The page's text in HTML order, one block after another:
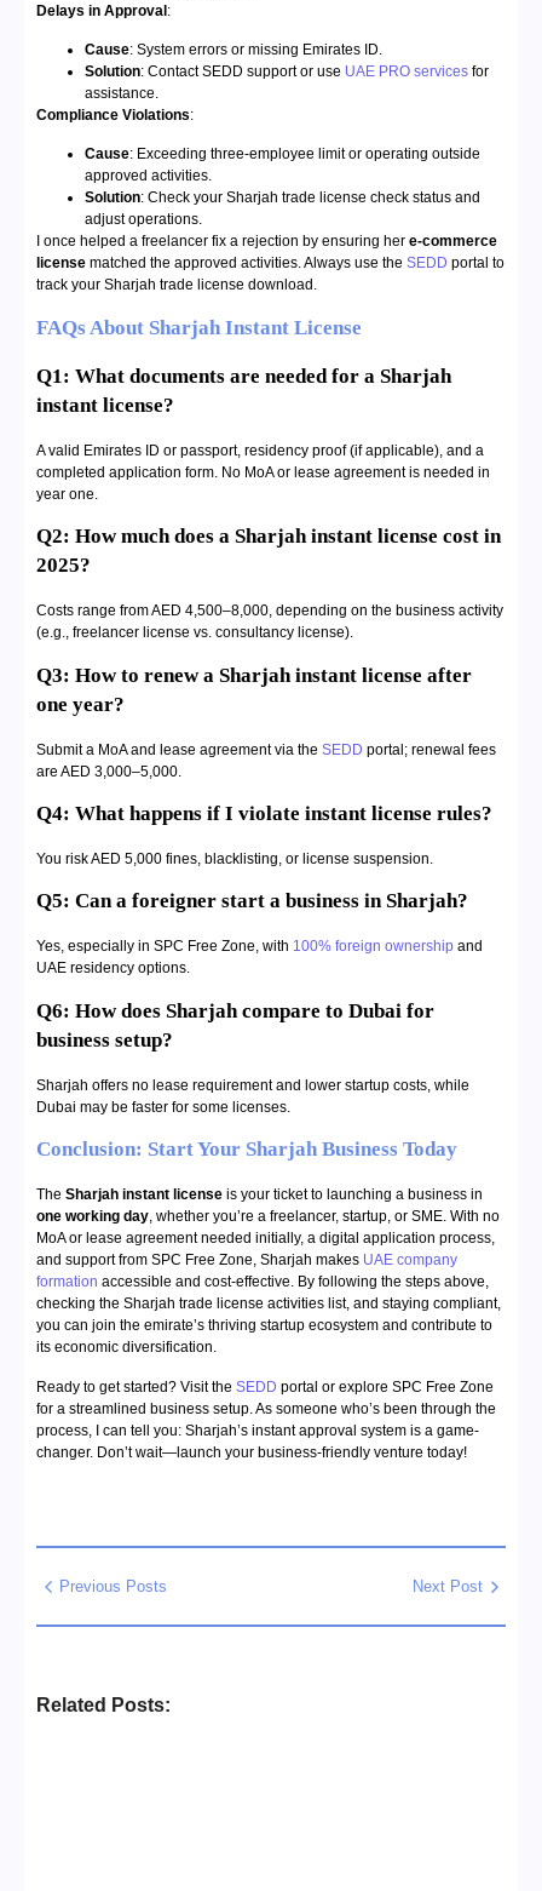
Delays in Approval:
Cause: System errors or missing Emirates ID.
Solution: Contact SEDD support or use UAE PRO services for
assistance.
Compliance Violations:
Cause: Exceeding three-employee limit or operating outside
approved activities.
Solution: Check your Sharjah trade license check status and
adjust operations.
I once helped a freelancer fix a rejection by ensuring her e-commerce
license matched the approved activities. Always use the SEDD portal to
track your Sharjah trade license download.
FAQs About Sharjah Instant License
Q1: What documents are needed for a Sharjah
instant license?
A valid Emirates ID or passport, residency proof (if applicable), and a
completed application form. No MoA or lease agreement is needed in
year one.
Q2: How much does a Sharjah instant license cost in
2025?
Costs range from AED 4,500–8,000, depending on the business activity
(e.g., freelancer license vs. consultancy license).
Q3: How to renew a Sharjah instant license after
one year?
Submit a MoA and lease agreement via the SEDD portal; renewal fees
are AED 3,000–5,000.
Q4: What happens if I violate instant license rules?
You risk AED 5,000 fines, blacklisting, or license suspension.
Q5: Can a foreigner start a business in Sharjah?
Yes, especially in SPC Free Zone, with 100% foreign ownership and
UAE residency options.
Q6: How does Sharjah compare to Dubai for
business setup?
Sharjah offers no lease requirement and lower startup costs, while
Dubai may be faster for some licenses.
Conclusion: Start Your Sharjah Business Today
The Sharjah instant license is your ticket to launching a business in
one working day, whether you’re a freelancer, startup, or SME. With no
MoA or lease agreement needed initially, a digital application process,
and support from SPC Free Zone, Sharjah makes UAE company
formation accessible and cost-effective. By following the steps above,
checking the Sharjah trade license activities list, and staying compliant,
you can join the emirate’s thriving startup ecosystem and contribute to
its economic diversification.
Ready to get started? Visit the SEDD portal or explore SPC Free Zone
for a streamlined business setup. As someone who’s been through the
process, I can tell you: Sharjah’s instant approval system is a game-
changer. Don’t wait—launch your business-friendly venture today!
Previous Posts Next Post
Related Posts: